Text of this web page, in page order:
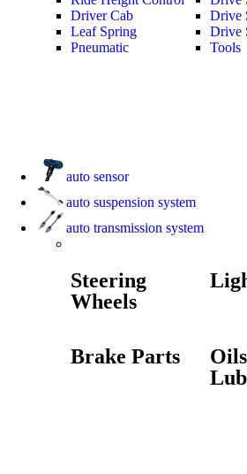
Driver Cab
Leaf Spring
Pneumatic
Drive
Drive
Tools
auto sensor
auto suspension system
auto transmission system
Steering
Wheels
Brake Parts